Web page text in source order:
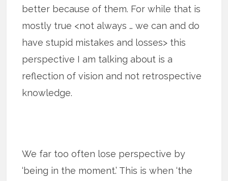
better because of them. For while that is
mostly true <not always … we can and do
have stupid mistakes and losses> this
perspective I am talking about is a
reflection of vision and not retrospective
knowledge.
We far too often lose perspective by
‘being in the moment.’ This is when ‘the